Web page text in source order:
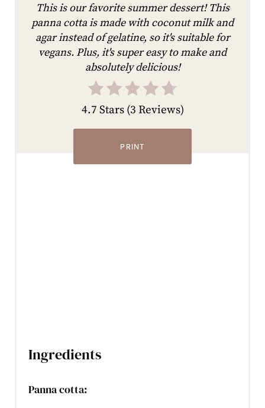
This is our favorite summer dessert! This
panna cotta is made with coconut milk and
agar instead of gelatine, so it's suitable for
vegans. Plus, it's super easy to make and
absolutely delicious!
4.7 Stars(3 Reviews)
PRINT
Ingredients
Panna cotta: